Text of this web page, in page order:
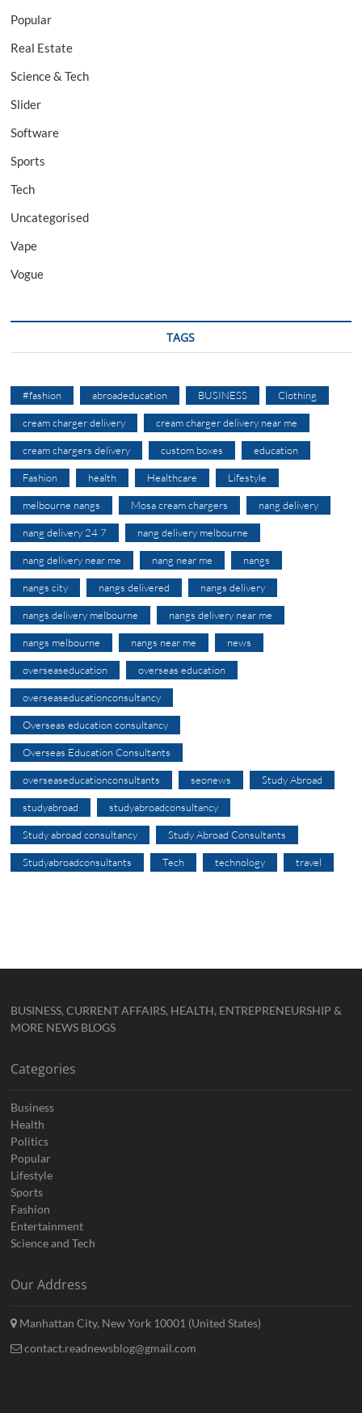
Popular
Real Estate
Science & Tech
Slider
Software
Sports
Tech
Uncategorised
Vape
Vogue
TAGS
#fashion abroadeducation BUSINESS Clothing
cream charger delivery cream charger delivery near me
cream chargers delivery custom boxes education
Fashion health Healthcare Lifestyle
melbourne nangs Mosa cream chargers nang delivery
nang delivery 24 7 nang delivery melbourne
nang delivery near me nang near me nangs
nangs city nangs delivered nangs delivery
nangs delivery melbourne nangs delivery near me
nangs melbourne nangs near me news
overseaseducation overseas education
overseaseducationconsultancy
Overseas education consultancy
Overseas Education Consultants
overseaseducationconsultants seonews Study Abroad
studyabroad studyabroadconsultancy
Study abroad consultancy Study Abroad Consultants
Studyabroadconsultants Tech technology travel
BUSINESS, CURRENT AFFAIRS, HEALTH, ENTREPRENEURSHIP &
MORE NEWS BLOGS
Categories
Business
Health
Politics
Popular
Lifestyle
Sports
Fashion
Entertainment
Science and Tech
Our Address
Manhattan City, New York 10001 (United States)
contact.readnewsblog@gmail.com